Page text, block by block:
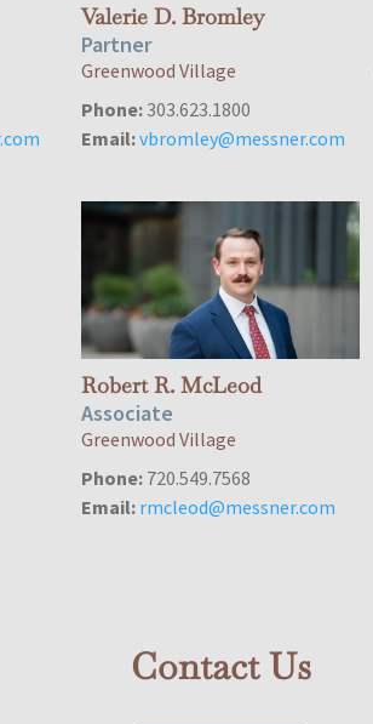
Valerie D. Bromley
Partner
Greenwood Village
Phone: 303.623.1800
Email:vbromley@messner.com
Robert R. McLeod
Associate
Greenwood Village
Phone: 720.549.7568
Email: rmcleod@messner.com
Contact Us